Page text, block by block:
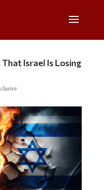
Israel Is Losing